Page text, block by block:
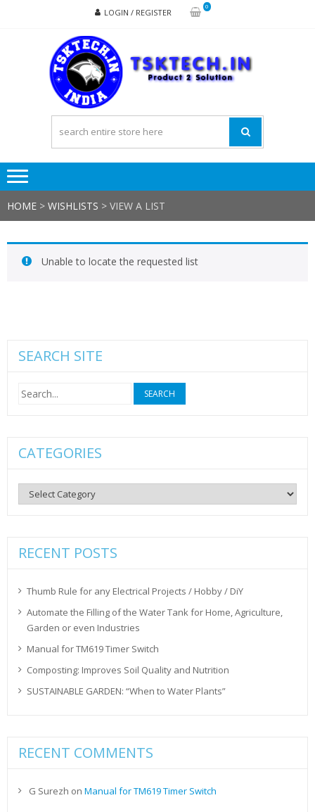
LOGIN / REGISTER
0
HOME > WISHLISTS > VIEW A LIST
Unable to locate the requested list
SEARCH SITE
Search
for:
CATEGORIES
Categories
RECENT POSTS
Thumb Rule for any Electrical Projects / Hobby / DiY
Automate the Filling of the Water Tank for Home, Agriculture,
Garden or even Industries
Manual for TM619 Timer Switch
Composting: Improves Soil Quality and Nutrition
SUSTAINABLE GARDEN: “When to Water Plants”
RECENT COMMENTS
G Surezh on Manual for TM619 Timer Switch